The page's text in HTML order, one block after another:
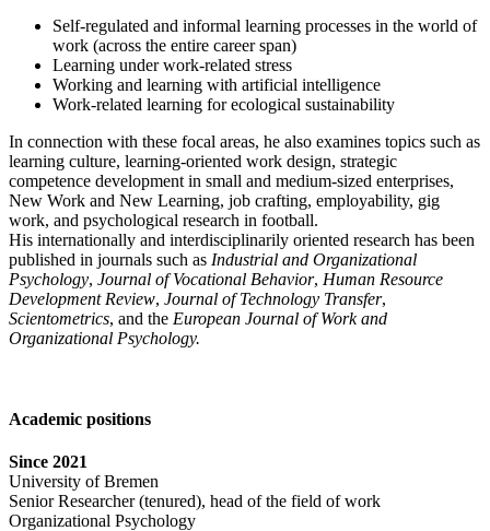
Self-regulated and informal learning processes in the world of
work (across the entire career span)
Learning under work-related stress
Working and learning with artificial intelligence
Work-related learning for ecological sustainability
In connection with these focal areas, he also examines topics such as
learning culture, learning-oriented work design, strategic
competence development in small and medium-sized enterprises,
New Work and New Learning, job crafting, employability, gig
work, and psychological research in football.
His internationally and interdisciplinarily oriented research has been
published in journals such as Industrial and Organizational
Psychology, Journal of Vocational Behavior, Human Resource
Development Review, Journal of Technology Transfer,
Scientometrics, and the European Journal of Work and
Organizational Psychology.
Academic positions
Since 2021
University of Bremen
Senior Researcher (tenured), head of the field of work
Organizational Psychology